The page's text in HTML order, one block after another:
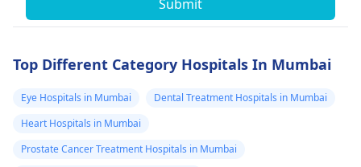
Submit
Top Different Category Hospitals In Mumbai
Eye Hospitals in Mumbai
Dental Treatment Hospitals in Mumbai
Heart Hospitals in Mumbai
Prostate Cancer Treatment Hospitals in Mumbai